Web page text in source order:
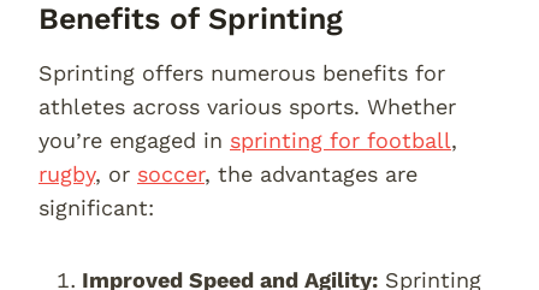
Benefits of Sprinting
Sprinting offers numerous benefits for
athletes across various sports. Whether
you’re engaged in sprinting for football,
rugby, or soccer, the advantages are
significant:
Improved Speed and Agility: Sprinting